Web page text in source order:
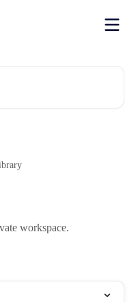
workspace.